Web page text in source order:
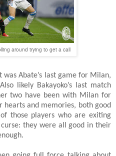
around trying to get a call
was Abate’s last game for Milan,
likely Bakayoko’s last match
two have been with Milan for
and memories, both good
those players who are exiting
they were all good in their